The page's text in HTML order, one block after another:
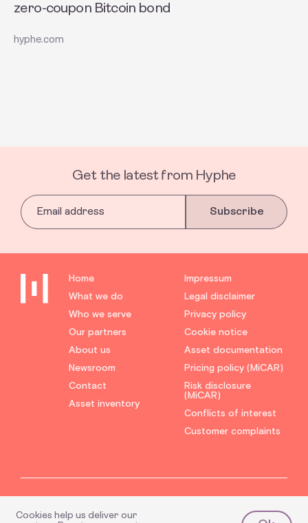
zero-coupon Bitcoin bond
hyphe.com
Get the latest from Hyphe
Subscribe
Cookies help us deliver our
Home
What we do
Who we serve
Our partners
About us
Newsroom
Contact
Asset inventory
Impressum
Legal disclaimer
Privacy policy
Cookie notice
Asset documentation
Pricing policy (MiCAR)
Risk disclosure
(MiCAR)
Conflicts of interest
Customer complaints
trademark and subject to
copyright law.
which is licensed under Section 15 (1) German